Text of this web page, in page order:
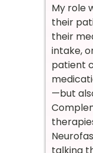
My role
their
their
intake,
patient
—but
talking